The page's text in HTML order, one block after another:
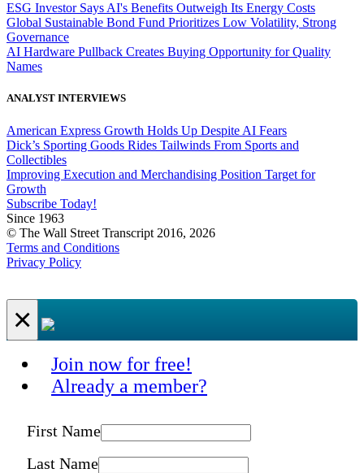
ESG Investor Says AI's Benefits Outweigh Its Energy Costs
Global Sustainable Bond Fund Prioritizes Low Volatility, Strong
Governance
AI Hardware Pullback Creates Buying Opportunity for Quality
Names
ANALYST INTERVIEWS
American Express Growth Holds Up Despite AI Fears
Dick’s Sporting Goods Rides Tailwinds From Sports and
Collectibles
Improving Execution and Merchandising Position Target for
Growth
Subscribe Today!
Since 1963
© The Wall Street Transcript 2016, 2026
Terms and Conditions
Privacy Policy
×
Join now for free!
Already a member?
First Name
Last Name